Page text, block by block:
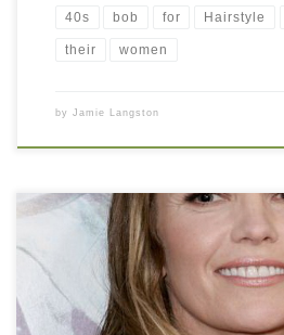
40s bob for Hairstyle
their women
by Jamie Langston